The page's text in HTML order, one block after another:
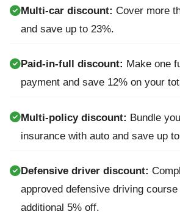
Multi-car discount: Cover more
and save up to 23%.
Paid-in-full discount: Make one
payment and save 12% on your
Multi-policy discount: Bundle
insurance with auto and save up
Defensive driver discount:
approved defensive driving
additional 5% off.